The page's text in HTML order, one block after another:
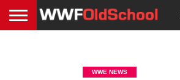
WWE NEWS